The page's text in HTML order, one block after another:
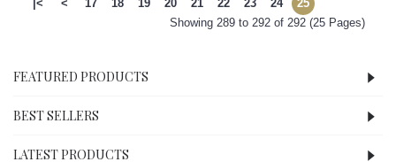
|< < 17 18 19 20 21 22 23 24
25
Showing 289 to 292 of 292 (25 Pages)
FEATURED PRODUCTS
BEST SELLERS
LATEST PRODUCTS